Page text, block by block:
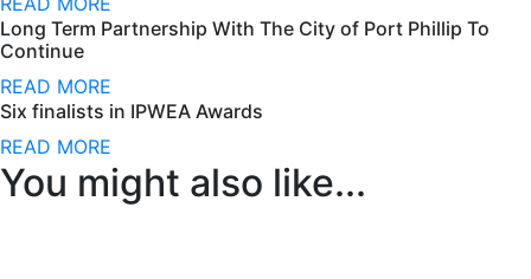
Long Term Partnership With The City of Port Phillip To
Continue
READ MORE
Six finalists in IPWEA Awards
READ MORE
You might also like...